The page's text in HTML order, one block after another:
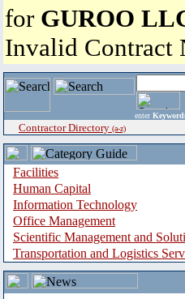
for GUROO
Invalid Contract
enter
Contractor Directory (a-z)
Facilities
Human Capital
Information Technology
Office Management
Scientific Management and
Transportation and Logistics